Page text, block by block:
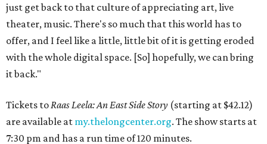
just get back to that culture of appreciating art, live
theater, music. There's so much that this world has to
offer, and I feel like a little, little bit of it is getting eroded
with the whole digital space. [So] hopefully, we can bring
it back."
Tickets toRaas Leela: An East Side Story (starting at $42.12)
are available at my.thelongcenter.org. The show starts at
7:30 pm and has a run time of 120 minutes.